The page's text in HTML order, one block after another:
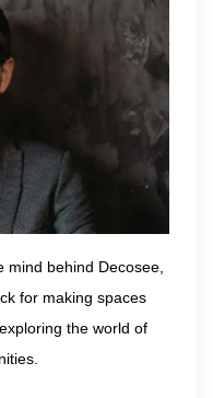
mind behind Decosee,
for making spaces
the world of